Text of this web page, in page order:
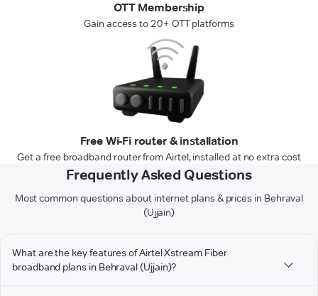
OTT Membership
Gain access to 20+ OTT platforms
Free Wi-Fi router & installation
Get a free broadband router from Airtel, installed at no extra cost
Frequently Asked Questions
Most common questions about internet plans & prices in Behraval
(Ujjain)
What are the key features of Airtel Xstream Fiber
broadband plans in Behraval (Ujjain)?